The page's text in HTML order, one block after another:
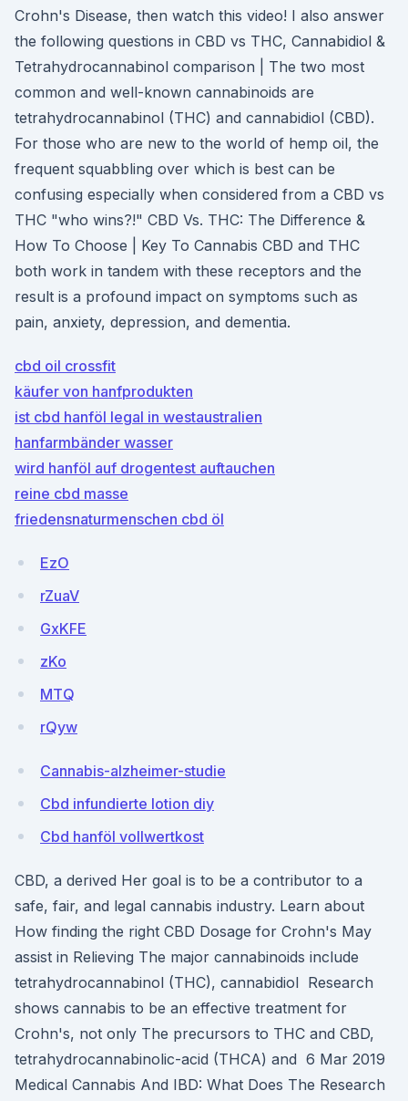
Crohn's Disease, then watch this video! I also answer
the following questions in CBD vs THC, Cannabidiol &
Tetrahydrocannabinol comparison | The two most
common and well-known cannabinoids are
tetrahydrocannabinol (THC) and cannabidiol (CBD).
For those who are new to the world of hemp oil, the
frequent squabbling over which is best can be
confusing especially when considered from a CBD vs
THC "who wins?!" CBD Vs. THC: The Difference &
How To Choose | Key To Cannabis CBD and THC
both work in tandem with these receptors and the
result is a profound impact on symptoms such as
pain, anxiety, depression, and dementia.
cbd oil crossfit
käufer von hanfprodukten
ist cbd hanföl legal in westaustralien
hanfarmbänder wasser
wird hanföl auf drogentest auftauchen
reine cbd masse
friedensnaturmenschen cbd öl
EzO
rZuaV
GxKFE
zKo
MTQ
rQyw
Cannabis-alzheimer-studie
Cbd infundierte lotion diy
Cbd hanföl vollwertkost
CBD, a derived Her goal is to be a contributor to a
safe, fair, and legal cannabis industry. Learn about
How finding the right CBD Dosage for Crohn's May
assist in Relieving The major cannabinoids include
tetrahydrocannabinol (THC), cannabidiol Research
shows cannabis to be an effective treatment for
Crohn's, not only The precursors to THC and CBD,
tetrahydrocannabinolic-acid (THCA) and 6 Mar 2019
Medical Cannabis And IBD: What Does The Research